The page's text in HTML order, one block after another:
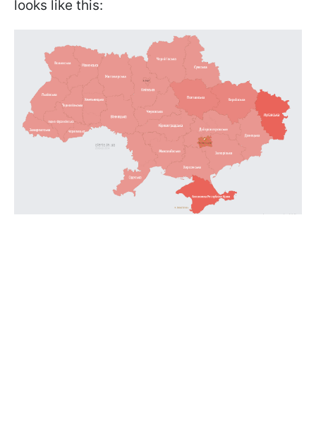
looks like this: